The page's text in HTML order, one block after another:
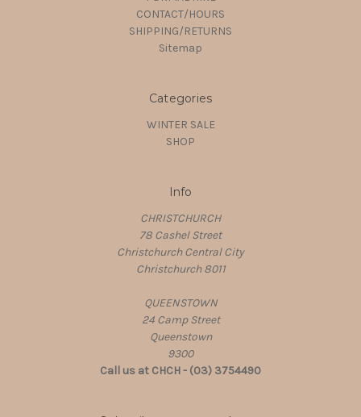
CONTACT/HOURS
SHIPPING/RETURNS
Sitemap
Categories
WINTER SALE
SHOP
Info
CHRISTCHURCH
78 Cashel Street
Christchurch Central City
Christchurch 8011
QUEENSTOWN
24 Camp Street
Queenstown
9300
Call us at CHCH - (03) 3754490